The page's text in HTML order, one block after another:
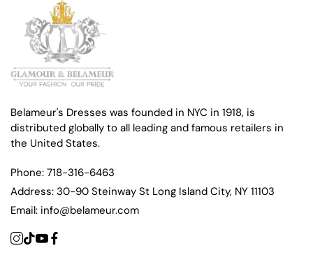
Belameur's Dresses was founded in NYC in 1918, is
distributed globally to all leading and famous retailers in
the United States.
Phone: 718-316-6463
Address: 30-90 Steinway St Long Island City, NY 11103
Email: info@belameur.com